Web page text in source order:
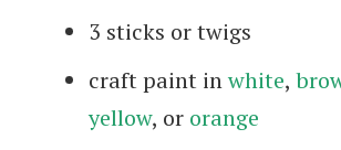
3 sticks or twigs
craft paint inwhite,
yellow, or orange